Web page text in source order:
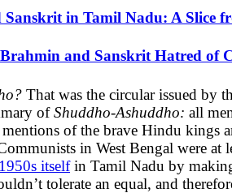
Sanskrit in Tamil Nadu: A Slice
and Sanskrit Hatred of
That was the circular issued by
ofShuddho-Ashuddho: all
of the brave Hindu kings
in West Bengal were
itselfin Tamil Nadu by
tolerate an equal, and